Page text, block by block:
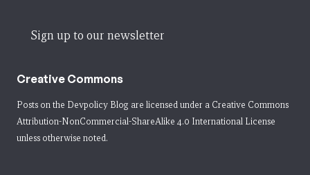
Sign up to our newsletter
Creative Commons
Posts on the Devpolicy Blog are licensed under a Creative Commons
Attribution-NonCommercial-ShareAlike 4.0 International License
unless otherwise noted.